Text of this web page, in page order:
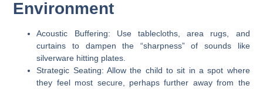
Environment
Acoustic Buffering: Use tablecloths, area rugs, and
curtains to dampen the “sharpness” of sounds like
silverware hitting plates.
Strategic Seating: Allow the child to sit in a spot where
they feel most secure, perhaps further away from the